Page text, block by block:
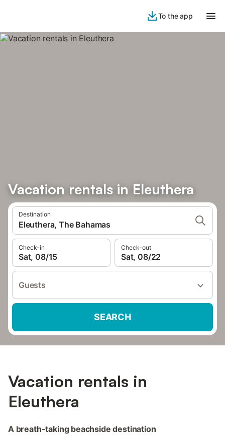
To the app
Vacation rentals in Eleuthera
Destination
Eleuthera, The Bahamas
Check-in
Sat, 08/15
Check-out
Sat, 08/22
Guests
SEARCH
Vacation rentals in
Eleuthera
A breath-taking beachside destination